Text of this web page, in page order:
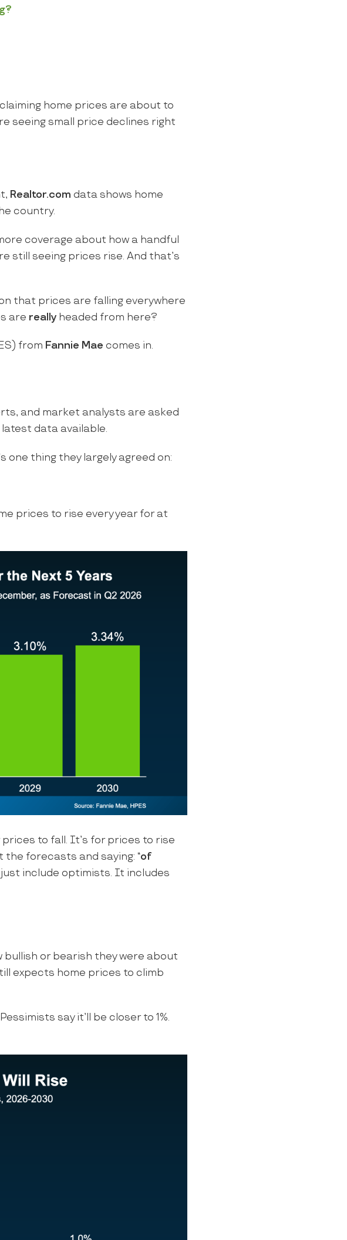
home prices are about to
seeing small price declines right
Realtor.com data shows home
country.
coverage about how a handful
still seeing prices rise. And that’s
that prices are falling everywhere
are really headed from here?
from Fannie Mae comes in.
and market analysts are asked
data available.
one thing they largely agreed on:
prices to rise every year for at
to fall. It’s for prices to rise
the forecasts and saying: “of
just include optimists. It includes
or bearish they were about
expects home prices to climb
say it’ll be closer to 1%.